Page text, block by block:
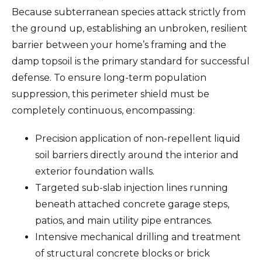
Because subterranean species attack strictly from
the ground up, establishing an unbroken, resilient
barrier between your home’s framing and the
damp topsoil is the primary standard for successful
defense. To ensure long-term population
suppression, this perimeter shield must be
completely continuous, encompassing:
Precision application of non-repellent liquid
soil barriers directly around the interior and
exterior foundation walls.
Targeted sub-slab injection lines running
beneath attached concrete garage steps,
patios, and main utility pipe entrances.
Intensive mechanical drilling and treatment
of structural concrete blocks or brick